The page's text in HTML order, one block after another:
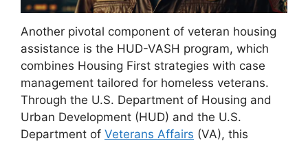
Another pivotal component of veteran housing
assistance is the HUD-VASH program, which
combines Housing First strategies with case
management tailored for homeless veterans.
Through the U.S. Department of Housing and
Urban Development (HUD) and the U.S.
Department of Veterans Affairs (VA), this